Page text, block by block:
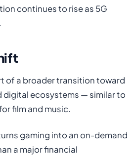
continues to rise as 5G
of a broader transition toward
ecosystems — similar to
film and music.
gaming into an on-demand
a major financial